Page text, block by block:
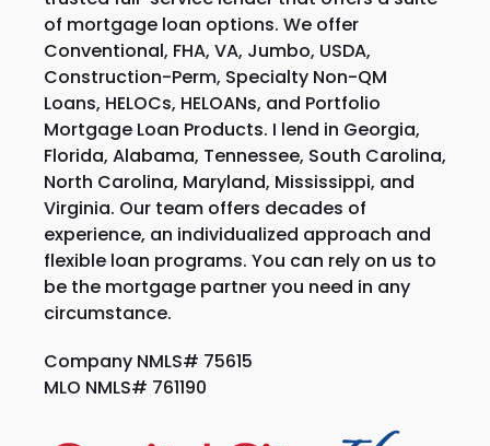
of mortgage loan options. We offer
Conventional, FHA, VA, Jumbo, USDA,
Construction-Perm, Specialty Non-QM
Loans, HELOCs, HELOANs, and Portfolio
Mortgage Loan Products. I lend in Georgia,
Florida, Alabama, Tennessee, South Carolina,
North Carolina, Maryland, Mississippi, and
Virginia. Our team offers decades of
experience, an individualized approach and
flexible loan programs. You can rely on us to
be the mortgage partner you need in any
circumstance.
Company NMLS# 75615
MLO NMLS# 761190